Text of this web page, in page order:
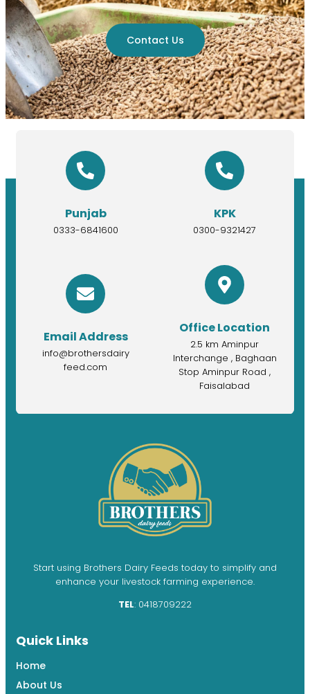
Contact Us
Punjab
0333-6841600
KPK
0300-9321427
Email Address
info@brothersdairy
feed.com
Office Location
2.5 km Aminpur
Interchange , Baghaan
Stop Aminpur Road ,
Faisalabad
Start using Brothers Dairy Feeds today to simplify and
enhance your livestock farming experience.
TEL: 0418709222
Quick Links
Home
About Us